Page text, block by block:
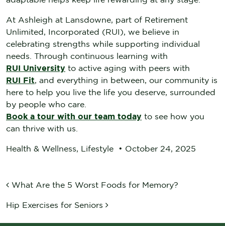
At Ashleigh at Lansdowne, part of Retirement
Unlimited, Incorporated (RUI), we believe in
celebrating strengths while supporting individual
needs. Through continuous learning with
RUI University to active aging with peers with
RUI Fit, and everything in between, our community is
here to help you live the life you deserve, surrounded
by people who care.
Book a tour with our team today to see how you
can thrive with us.
Health & Wellness, Lifestyle • October 24, 2025
POST NAVIGATION
What Are the 5 Worst Foods for Memory?
Hip Exercises for Seniors